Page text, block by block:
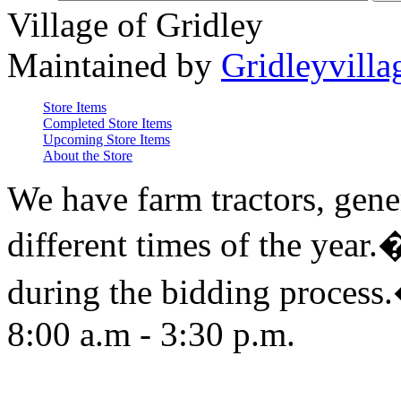
Village of Gridley
Maintained by
Store Items
Completed Store Items
Upcoming Store Items
About the Store
We have farm tractors,
different times of the
during the bidding
8:00 a.m - 3:30 p.m.